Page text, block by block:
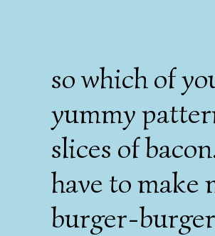
so which of
yummy
slices of
have to make
burger-